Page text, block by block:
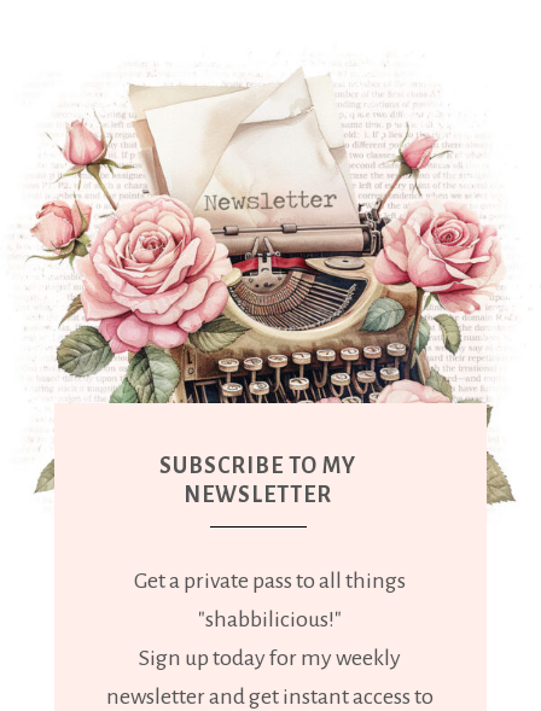
SUBSCRIBE TO MY
NEWSLETTER
Get a private pass to all things
"shabbilicious!"
Sign up today for my weekly
newsletter and get instant access to